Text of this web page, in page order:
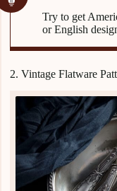
Try to get
or English
2. Vintage Flatware